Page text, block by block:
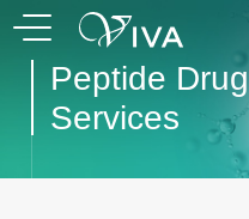
Peptide
Services